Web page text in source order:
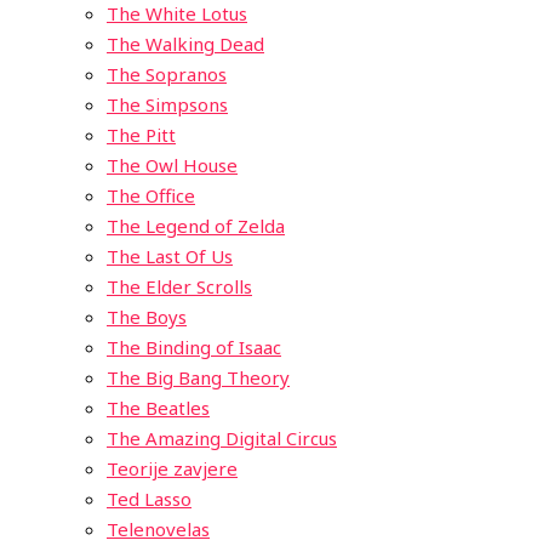
The White Lotus
The Walking Dead
The Sopranos
The Simpsons
The Pitt
The Owl House
The Office
The Legend of Zelda
The Last Of Us
The Elder Scrolls
The Boys
The Binding of Isaac
The Big Bang Theory
The Beatles
The Amazing Digital Circus
Teorije zavjere
Ted Lasso
Telenovelas